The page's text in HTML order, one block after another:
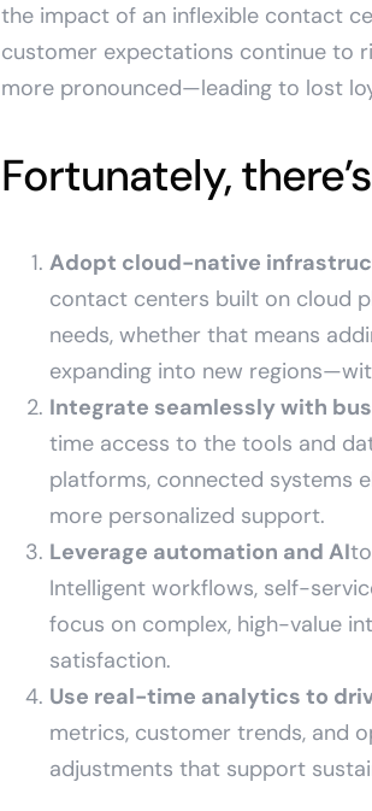
the impact of an inflexible contact
customer expectations continue to
more pronounced—leading to lost
Fortunately,
Adopt cloud-native
contact centers built on cloud
needs, whether that means
expanding into new
Integrate seamlessly with
time access to the tools and
platforms, connected systems
more personalized support.
Leverage automation and AI
Intelligent workflows, self-
focus on complex, high-value
satisfaction.
Use real-time analytics to
metrics, customer trends, and
adjustments that support